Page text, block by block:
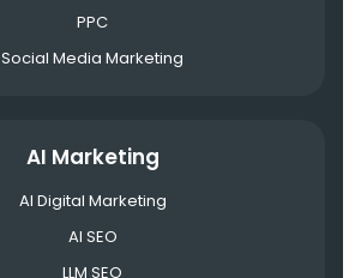
PPC
Social Media Marketing
AI Marketing
AI Digital Marketing
AI SEO
LLM SEO